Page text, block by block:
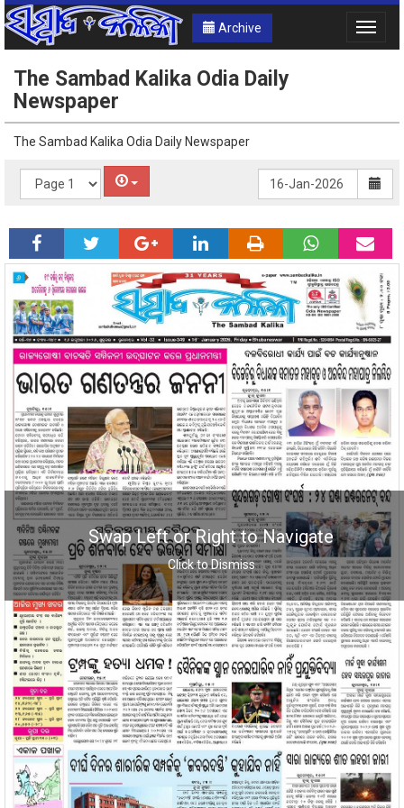
Archive
Toggle
Swap Left or Right to Navigate
Click to Dismiss
The Sambad Kalika Odia Daily
Newspaper
The Sambad Kalika Odia Daily Newspaper